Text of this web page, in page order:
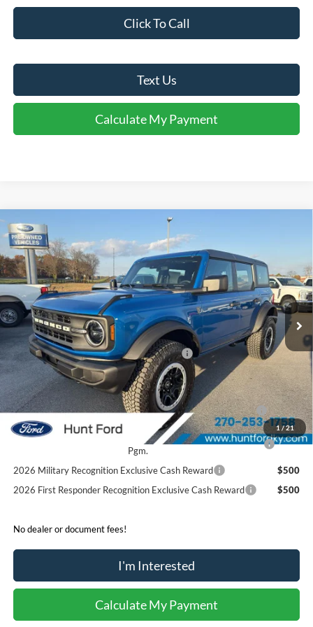
Click To Call
Text Us
Calculate My Payment
1 /21
2025Ford Bronco
Price Drop
VIN:1FMEE6BH0SLB48966 Stock:T48966Model:E6B
In Stock Ext. Int.
$47,750
FINAL SALE PRICE
Less
MSRP:
$54,680
Dealer Discount:
-$2,930
Model Year Closeout Bonus Cash - Bronco
-$4,000
Sale Price:
$47,750
2026 Hispanic Chamber of Commerce Exclusive Cash
Reward
$1,000
2026 College Student Recognition Exclusive Cash Reward
Pgm.
$750
2026 Military Recognition Exclusive Cash Reward
$500
2026 First Responder Recognition Exclusive Cash Reward
$500
No dealer or document fees!
I'm Interested
Calculate My Payment
Compare Vehicle